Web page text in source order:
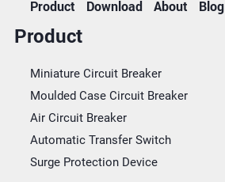
Product Download About Blog
Product
Miniature Circuit Breaker
Moulded Case Circuit Breaker
Air Circuit Breaker
Automatic Transfer Switch
Surge Protection Device